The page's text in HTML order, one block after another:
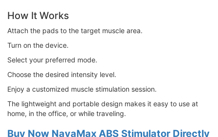
How It Works
Attach the pads to the target muscle area.
Turn on the device.
Select your preferred mode.
Choose the desired intensity level.
Enjoy a customized muscle stimulation session.
The lightweight and portable design makes it easy to use at
home, in the office, or while traveling.
Buy Now NavaMax ABS Stimulator Directly